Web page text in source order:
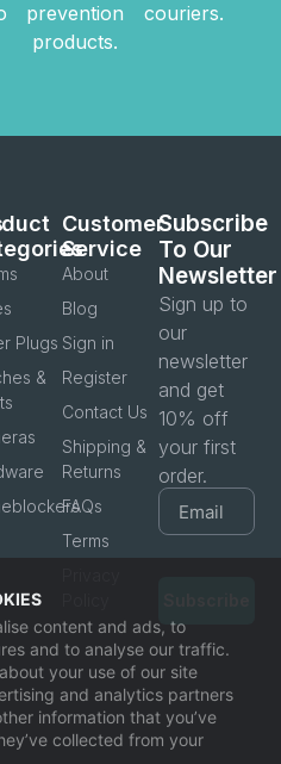
content and ads, to
and to analyse our traffic.
your use of our site
and analytics partners
information that you’ve
collected from your
prevention
products.
couriers.
Customer
Service
About
Blog
Sign in
Register
Contact Us
Shipping &
Returns
FAQs
Terms
Plugs
&
Subscribe
To Our
Newsletter
Sign up to
our
newsletter
and get
10% off
your first
order.